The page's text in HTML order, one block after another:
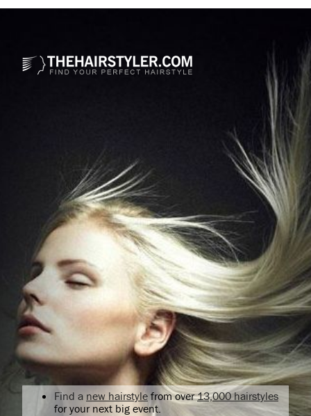
Find a new hairstyle from over13,000 hairstyles
for your next big event.